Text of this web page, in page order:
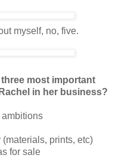
myself, no, five.
most important
in her business?
ambitions
prints, etc)
for sale